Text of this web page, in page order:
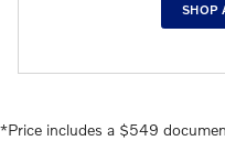
SHOP
*Price includes a $549